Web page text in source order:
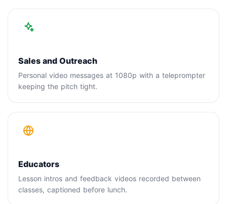
Sales and Outreach
Personal video messages at 1080p with a teleprompter
keeping the pitch tight.
Educators
Lesson intros and feedback videos recorded between
classes, captioned before lunch.